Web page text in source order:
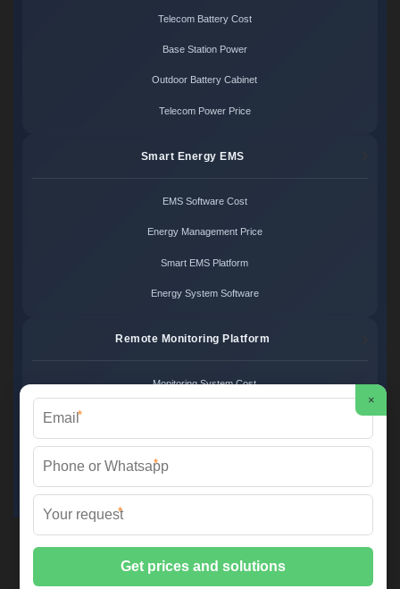
Telecom Battery Cost
Base Station Power
Outdoor Battery Cabinet
Telecom Power Price
Smart Energy EMS
EMS Software Cost
Energy Management Price
Smart EMS Platform
Energy System Software
Remote Monitoring Platform
Monitoring System Cost
Energy Monitoring Platform
Cloud Monitoring System
FS SOLAR & STORAGE ©
salons.eu
📍 12 Rue de l'Industrie, 75011 Paris, France | European Engineering,
×
*
*
*